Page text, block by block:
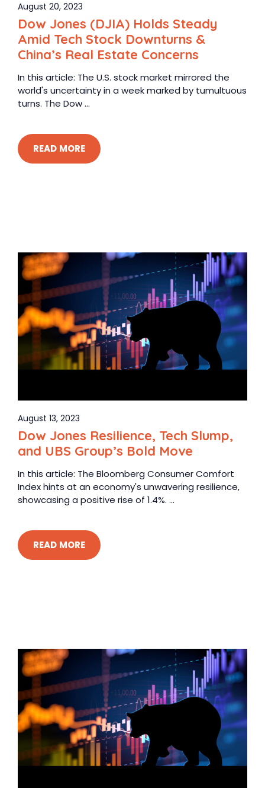
August 20, 2023
Dow Jones (DJIA) Holds Steady
Amid Tech Stock Downturns &
China’s Real Estate Concerns
In this article: The U.S. stock market mirrored the
world's uncertainty in a week marked by tumultuous
turns. The Dow ...
READ MORE
August 13, 2023
Dow Jones Resilience, Tech Slump,
and UBS Group’s Bold Move
In this article: The Bloomberg Consumer Comfort
Index hints at an economy's unwavering resilience,
showcasing a positive rise of 1.4%. ...
READ MORE